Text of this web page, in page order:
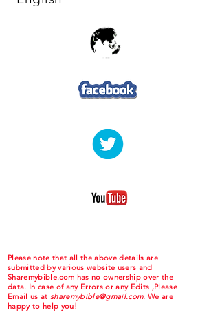
Please note that all the above details are
submitted by various website users and
Sharemybible.com has no ownership over the
data. In case of any Errors or any Edits ,Please
Email us at sharemybible@gmail.com. We are
happy to help you!